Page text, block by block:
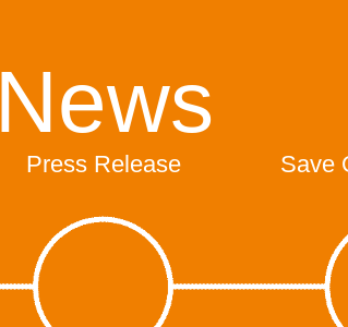
News
Press Release Save